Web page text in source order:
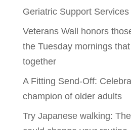
Geriatric Support
Veterans Wall honors
the Tuesday mornings
together
A Fitting Send-Off:
champion of older adults
Try Japanese walking: